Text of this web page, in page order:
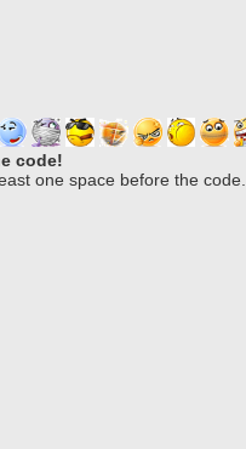
code!
one space before the code.